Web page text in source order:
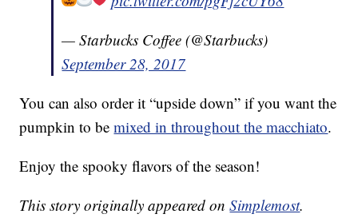
— Starbucks Coffee (@Starbucks)
September 28, 2017
You can also order it “upside down” if you want the
pumpkin to bemixed in throughout the macchiato.
Enjoy the spooky flavors of the season!
This story originally appeared onSimplemost.